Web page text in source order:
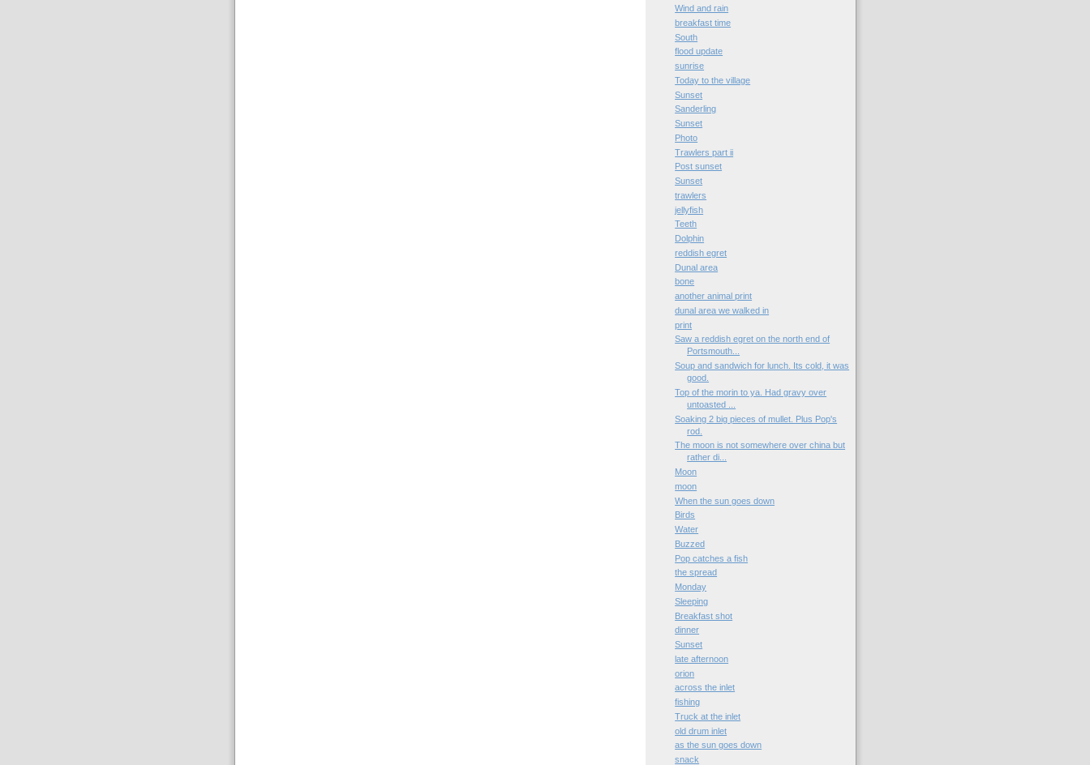
Wind and rain
breakfast time
South
flood update
sunrise
Today to the village
Sunset
Sanderling
Sunset
Photo
Trawlers part ii
Post sunset
Sunset
trawlers
jellyfish
Teeth
Dolphin
reddish egret
Dunal area
bone
another animal print
dunal area we walked in
print
Saw a reddish egret on the north end of
Portsmouth...
Soup and sandwich for lunch. Its cold, it was
good.
Top of the morin to ya. Had gravy over
untoasted ...
Soaking 2 big pieces of mullet. Plus Pop's
rod.
The moon is not somewhere over china but
rather di...
Moon
moon
When the sun goes down
Birds
Water
Buzzed
Pop catches a fish
the spread
Monday
Sleeping
Breakfast shot
dinner
Sunset
late afternoon
orion
across the inlet
fishing
Truck at the inlet
old drum inlet
as the sun goes down
snack